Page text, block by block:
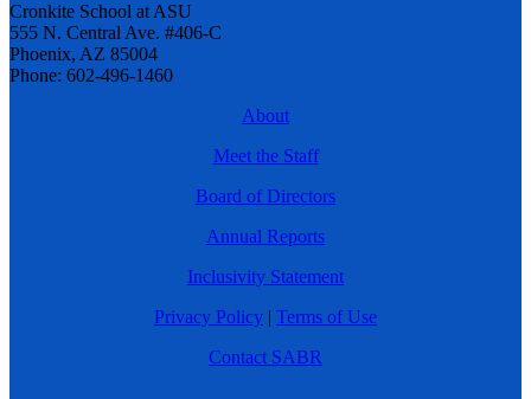
Cronkite School at ASU
555 N. Central Ave. #406-C
Phoenix, AZ 85004
Phone: 602-496-1460
About
Meet the Staff
Board of Directors
Annual Reports
Inclusivity Statement
Privacy Policy | Terms of Use
Contact SABR